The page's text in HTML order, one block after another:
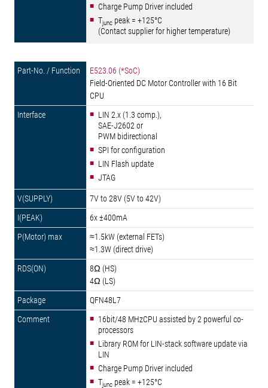
Charge Pump Driver included
Tjunc peak = +125°C
(Contact supplier for higher temperature)
E523.06 (*SoC)
Field-Oriented DC Motor Controller with 16 Bit
CPU
LIN 2.x (1.3 comp.),
SAE-J2602 or
PWM bidirectional
SPI for configuration
LIN Flash update
JTAG
7V to 28V (5V to 42V)
6x ±400mA
≈1.5kW (external FETs)
≈1.3W (direct drive)
8Ω (HS)
4Ω (LS)
QFN48L7
16bit/48 MHzCPU assisted by 2 powerful co-
processors
Library ROM for LIN-stack software update via
LIN
Charge Pump Driver included
Tjunc peak = +125°C